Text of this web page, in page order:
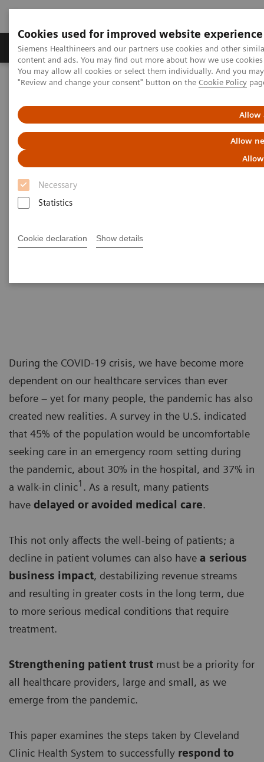
Cookies used for improved website experience
Siemens Healthineers and our partners use cookies and other
content and ads. You may find out more about how we use
You may allow all cookies or select them individually. And you
"Review and change your consent" button on the Cookie Policy
Allow
Allow
Necessary
Statistics
Cookie declaration Show details
Products & Services Clinical Fields
Home Insights
Insights Center
Strengthening patient trust:
a priority for healthcare
sustainability
Insights Series, issue 22: Patient trust - a
During the COVID-19 crisis, we have become more
dependent on our healthcare services than ever
before – yet for many people, the pandemic has also
created new realities. A survey in the U.S. indicated
that 45% of the population would be uncomfortable
seeking care in an emergency room setting during
the pandemic, about 30% in the hospital, and 37% in
a walk-in clinic1 . As a result, many patients
have delayed or avoided medical care.
This not only affects the well-being of patients; a
decline in patient volumes can also have a serious
business impact, destabilizing revenue streams
and resulting in greater costs in the long term, due
to more serious medical conditions that require
treatment.
Strengthening patient trust must be a priority for
all healthcare providers, large and small, as we
emerge from the pandemic.
This paper examines the steps taken by Cleveland
Clinic Health System to successfully respond to